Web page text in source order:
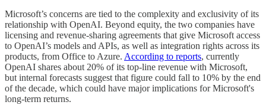
Microsoft’s concerns are tied to the complexity and exclusivity of its
relationship with OpenAI. Beyond equity, the two companies have
licensing and revenue-sharing agreements that give Microsoft access
to OpenAI’s models and APIs, as well as integration rights across its
products, from Office to Azure. According to reports, currently
OpenAI shares about 20% of its top-line revenue with Microsoft,
but internal forecasts suggest that figure could fall to 10% by the end
of the decade, which could have major implications for Microsoft's
long-term returns.